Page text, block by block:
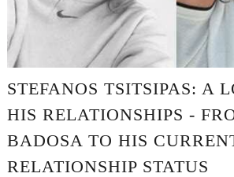
STEFANOS TSITSIPAS: A
HIS RELATIONSHIPS -
BADOSA TO HIS
RELATIONSHIP STATUS